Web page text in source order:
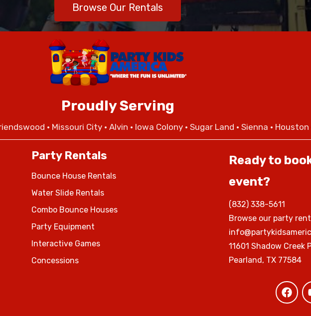
Browse Our Rentals
Proudly Serving
• Missouri City• Alvin • Iowa Colony • Sugar Land • Sienna •
Party Rentals
Bounce House Rentals
Water Slide Rentals
Combo Bounce Houses
Party Equipment
Interactive Games
Concessions
Ready to
event?
(832) 338-5611
Browse our party
11601 Shadow Creek
Pearland, TX 77584